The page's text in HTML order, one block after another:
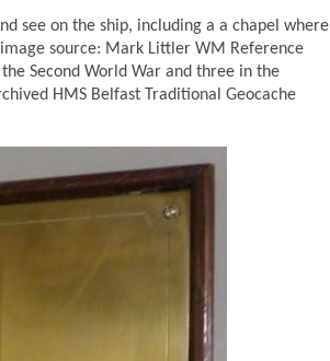
see on the ship, including a a chapel where
source: Mark Littler WM Reference
Second World War and three in the
HMS Belfast Traditional Geocache